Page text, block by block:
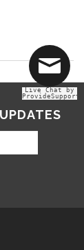
Live Chat by
ProvideSupport